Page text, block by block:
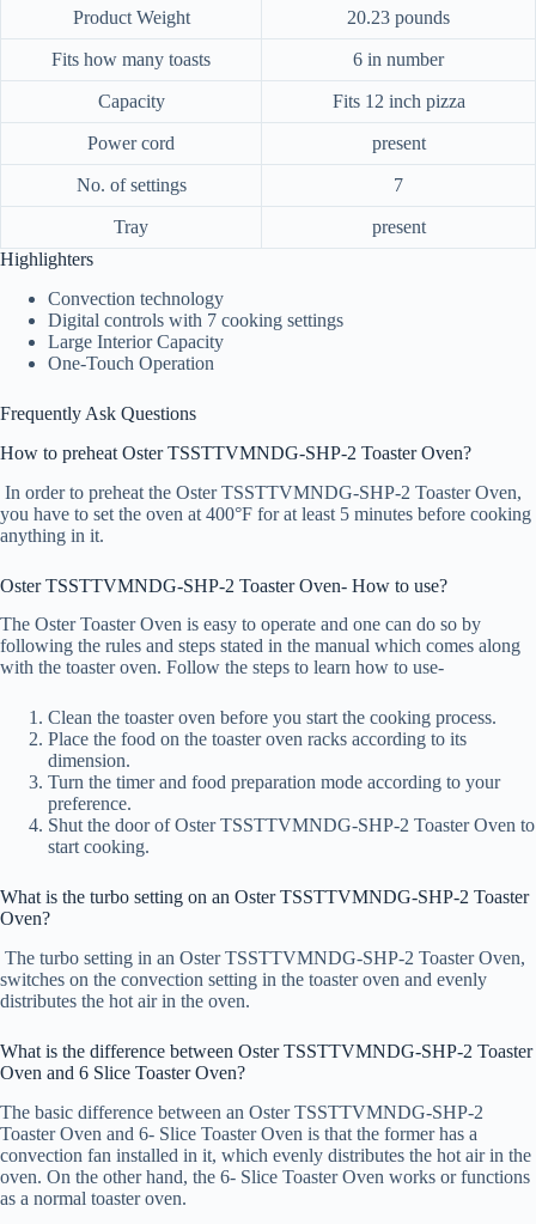
Product Weight 20.23 pounds
Fits how many toasts 6 in number
Capacity Fits 12 inch pizza
Power cord present
No. of settings 7
Tray
present
Highlighters
Convection technology
Digital controls with 7 cooking settings
Large Interior Capacity
One-Touch Operation
Frequently Ask Questions
How to preheat Oster TSSTTVMNDG-SHP-2 Toaster Oven?
In order to preheat the Oster TSSTTVMNDG-SHP-2 Toaster Oven,
you have to set the oven at 400°F for at least 5 minutes before cooking
anything in it.
Oster TSSTTVMNDG-SHP-2 Toaster Oven- How to use?
The Oster Toaster Oven is easy to operate and one can do so by
following the rules and steps stated in the manual which comes along
with the toaster oven. Follow the steps to learn how to use-
Clean the toaster oven before you start the cooking process.
Place the food on the toaster oven racks according to its
dimension.
Turn the timer and food preparation mode according to your
preference.
Shut the door of Oster TSSTTVMNDG-SHP-2 Toaster Oven to
start cooking.
What is the turbo setting on an Oster TSSTTVMNDG-SHP-2 Toaster
Oven?
The turbo setting in an Oster TSSTTVMNDG-SHP-2 Toaster Oven,
switches on the convection setting in the toaster oven and evenly
distributes the hot air in the oven.
What is the difference between Oster TSSTTVMNDG-SHP-2 Toaster
Oven and 6 Slice Toaster Oven?
The basic difference between an Oster TSSTTVMNDG-SHP-2
Toaster Oven and 6- Slice Toaster Oven is that the former has a
convection fan installed in it, which evenly distributes the hot air in the
oven. On the other hand, the 6- Slice Toaster Oven works or functions
as a normal toaster oven.